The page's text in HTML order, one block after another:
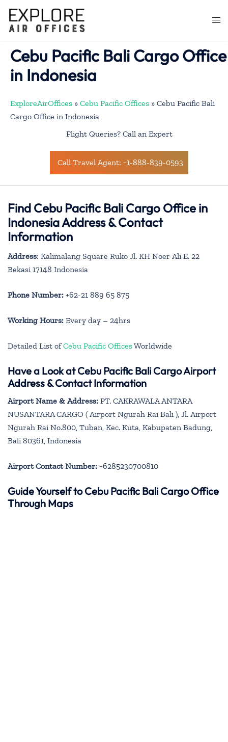
content
Cebu Pacific Bali Cargo Office
in Indonesia
ExploreAirOffices » Cebu Pacific Offices » Cebu Pacific Bali
Cargo Office in Indonesia
Flight Queries? Call an Expert
Call Travel Agent: +1-888-839-0593
Find Cebu Pacific Bali Cargo Office in
Indonesia Address & Contact
Information
Address: Kalimalang Square Ruko Jl. KH Noer Ali E. 22
Bekasi 17148 Indonesia
Phone Number: +62-21 889 65 875
Working Hours: Every day – 24hrs
Detailed List ofCebu Pacific OfficesWorldwide
Have a Look at Cebu Pacific Bali Cargo Airport
Address & Contact Information
Airport Name & Address: PT. CAKRAWALA ANTARA
NUSANTARA CARGO ( Airport Ngurah Rai Bali ), Jl. Airport
Ngurah Rai No.800, Tuban, Kec. Kuta, Kabupaten Badung,
Bali 80361, Indonesia
Airport Contact Number: +6285230700810
Guide Yourself to Cebu Pacific Bali Cargo Office
Through Maps